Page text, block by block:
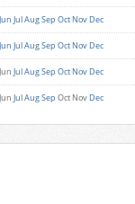
Jun JulAugSep Oct Nov Dec
Jun JulAugSep Oct Nov Dec
Jun JulAugSep Oct Nov Dec
Jun JulAugSep Oct Nov Dec